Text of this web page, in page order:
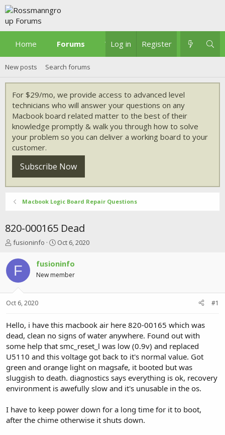
Home Forums What's new
Log in Register
New posts Search forums
For $29/mo, we provide access to advanced level
technicians who will answer your questions on any
Macbook board related matter to the best of their
knowledge promptly & walk you through how to solve
your problem so you can deliver a working board to your
customer.
Subscribe Now
Macbook Logic Board Repair Questions
820-000165 Dead
T
r
e
a
t
r
t
e
r
fusioninfo
S
a
r
t
a
Oct 6, 2020
F fusioninfo
New member
Oct 6, 2020 #1
Hello, i have this macbook air here 820-00165 which was
dead, clean no signs of water anywhere. Found out with
some help that smc_reset_l was low (0.9v) and replaced
U5110 and this voltage got back to it's normal value. Got
green and orange light on magsafe, it booted but was
sluggish to death. diagnostics says everything is ok, recovery
environment is awefully slow and it's unusable in the os.
I have to keep power down for a long time for it to boot,
after the chime otherwise it shuts down.